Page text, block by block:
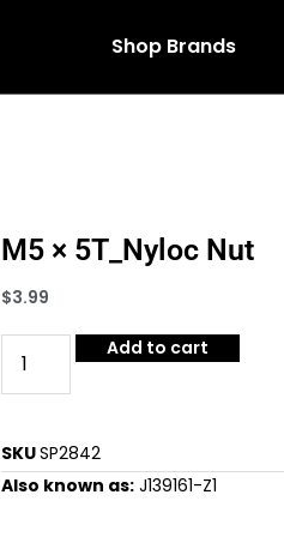
Shop Brands
M5 × 5T_Nyloc Nut
$3.99
Add to cart
SKUSP2842
Also known as: J139161-Z1